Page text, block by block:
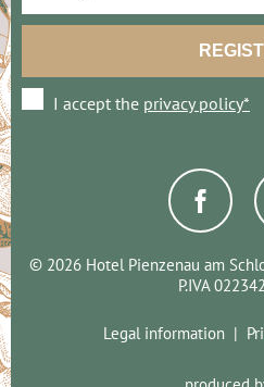
I accept the privacy policy*
© 2026 Hotel Pienzenau am
P.IVA
Legal information